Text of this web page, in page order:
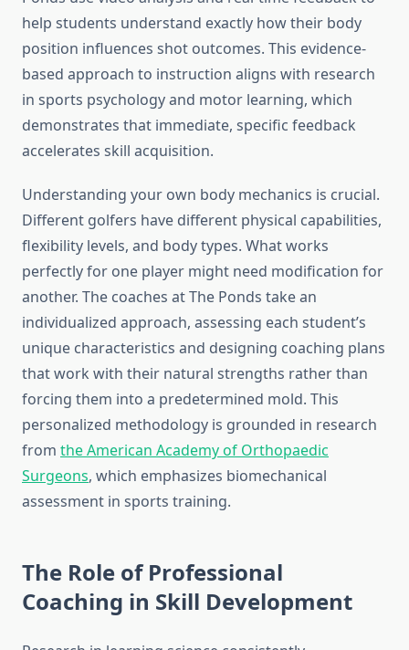
help students understand exactly how their body
position influences shot outcomes. This evidence-
based approach to instruction aligns with research
in sports psychology and motor learning, which
demonstrates that immediate, specific feedback
accelerates skill acquisition.
Understanding your own body mechanics is crucial.
Different golfers have different physical capabilities,
flexibility levels, and body types. What works
perfectly for one player might need modification for
another. The coaches at The Ponds take an
individualized approach, assessing each student’s
unique characteristics and designing coaching plans
that work with their natural strengths rather than
forcing them into a predetermined mold. This
personalized methodology is grounded in research
from the American Academy of Orthopaedic
Surgeons, which emphasizes biomechanical
assessment in sports training.
The Role of Professional
Coaching in Skill Development